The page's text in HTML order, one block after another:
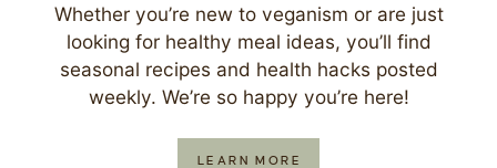
Whether you’re new to veganism or are just
looking for healthy meal ideas, you’ll find
seasonal recipes and health hacks posted
weekly. We’re so happy you’re here!
LEARN MORE